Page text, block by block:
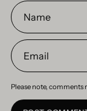
Name
Email
Please note, comments